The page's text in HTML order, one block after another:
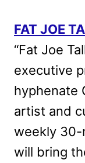
FAT JOE
“Fat Joe
executive
hyphenate
artist and
weekly 30-
will bring